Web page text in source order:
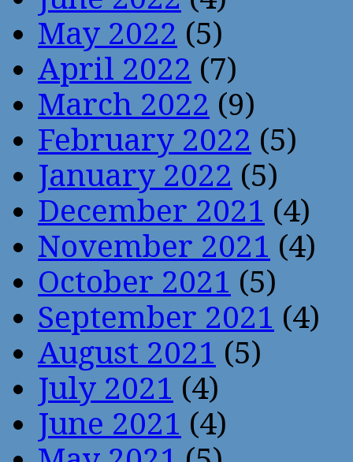
May 2022 (5)
April 2022 (7)
March 2022 (9)
February 2022 (5)
January 2022 (5)
December 2021 (4)
November 2021 (4)
October 2021 (5)
September 2021 (4)
August 2021 (5)
July 2021 (4)
June 2021 (4)